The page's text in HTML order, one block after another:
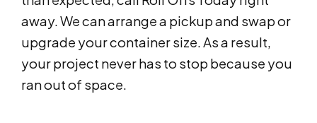
away. We can arrange a pickup and swap or
upgrade your container size. As a result,
your project never has to stop because you
ran out of space.